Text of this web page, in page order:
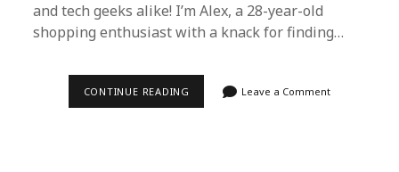
and tech geeks alike! I’m Alex, a 28-year-old
shopping enthusiast with a knack for finding…
CONTINUE READING SUPERBUYLeave a Comment